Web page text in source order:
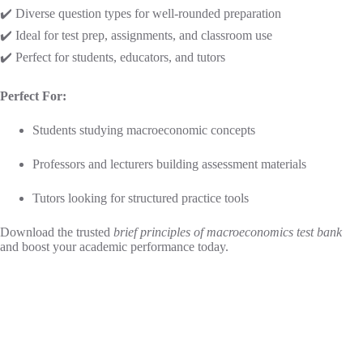
✔️ Diverse question types for well-rounded preparation
✔️ Ideal for test prep, assignments, and classroom use
✔️ Perfect for students, educators, and tutors
Perfect For:
Students studying macroeconomic concepts
Professors and lecturers building assessment materials
Tutors looking for structured practice tools
Download the trusted brief principles of macroeconomics test bank
and boost your academic performance today.